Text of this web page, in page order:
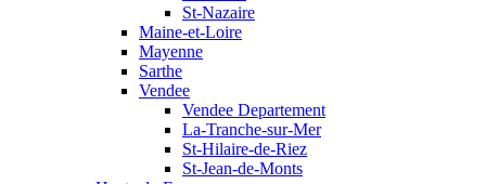
St-Nazaire
Maine-et-Loire
Mayenne
Sarthe
Vendee
Vendee Departement
La-Tranche-sur-Mer
St-Hilaire-de-Riez
St-Jean-de-Monts